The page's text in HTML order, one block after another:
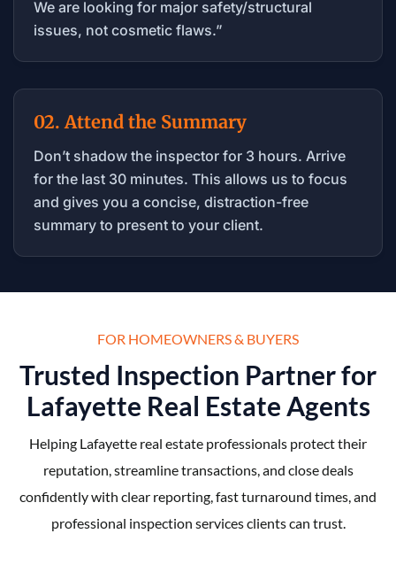
We are looking for major safety/structural
issues, not cosmetic flaws.”
02. Attend the Summary
Don’t shadow the inspector for 3 hours. Arrive
for the last 30 minutes. This allows us to focus
and gives you a concise, distraction-free
summary to present to your client.
FOR HOMEOWNERS & BUYERS
Trusted Inspection Partner for
Lafayette Real Estate Agents
Helping Lafayette real estate professionals protect their
reputation, streamline transactions, and close deals
confidently with clear reporting, fast turnaround times, and
professional inspection services clients can trust.